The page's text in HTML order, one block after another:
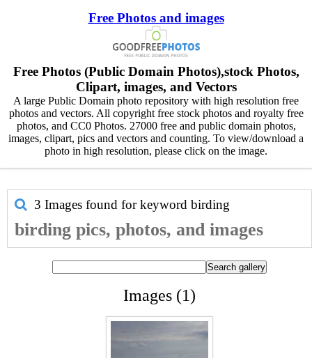
Free Photos and images
Free Photos (Public Domain Photos),stock Photos,
Clipart, images, and Vectors
A large Public Domain photo repository with high resolution free
photos and vectors. All copyright free stock photos and royalty free
photos, and CC0 Photos. 27000 free and public domain photos,
images, clipart, pics and vectors and counting. To view/download a
photo in high resolution, please click on the image.
3 Images found for keyword birding
birding pics, photos, and images
Images (1)